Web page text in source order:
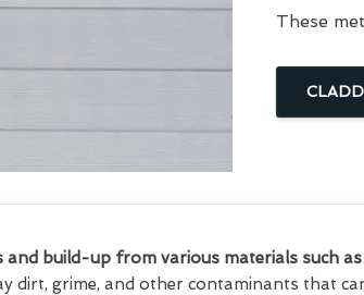
These
build-up from various materials such as
dirt, grime, and other contaminants that